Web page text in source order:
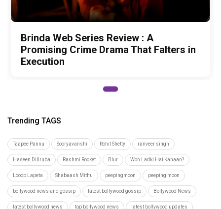
Brinda Web Series Review : A
Promising Crime Drama That Falters in
Execution
Trending TAGS
Taapee Pannu Sooryavanshi Rohit Shetty ranveer singh
Haseen Dillruba Rashmi Rocket Blur Woh Ladki Hai Kahaan?
Looop Lapeta Shabaash Mithu peepingmoon peeping moon
bollywood news and gossip latest bollywood gossip Bollywood News
latest bollywood news top bollywood news latest bollywood updates